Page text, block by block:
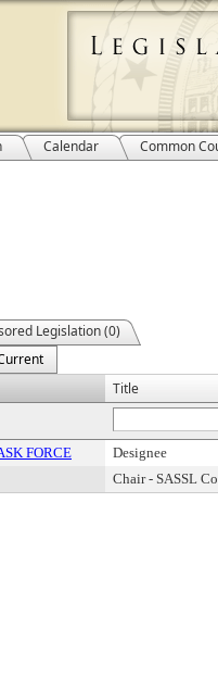
Calendar Common
Legislation (0)
Title
FORCE
Designee
Chair - SASSL